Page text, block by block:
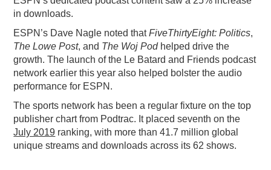
in downloads.
ESPN’s Dave Nagle noted thatFiveThirtyEight: Politics,
The Lowe Post, and The Woj Podhelped drive the
growth. The launch of the Le Batard and Friends podcast
network earlier this year also helped bolster the audio
performance for ESPN.
The sports network has been a regular fixture on the top
publisher chart from Podtrac. It placed seventh on the
July 2019 ranking, with more than 41.7 million global
unique streams and downloads across its 62 shows.